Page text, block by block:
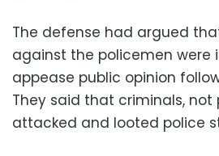
The defense had argued
against the policemen were
appease public opinion
They said that criminals, not
attacked and looted police